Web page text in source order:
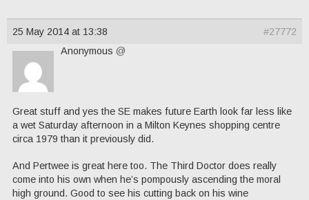
25 May 2014 at 13:38
#27772
Anonymous @
Great stuff and yes the SE makes future Earth look far less like
a wet Saturday afternoon in a Milton Keynes shopping centre
circa 1979 than it previously did.
And Pertwee is great here too. The Third Doctor does really
come into his own when he’s pompously ascending the moral
high ground. Good to see his cutting back on his wine